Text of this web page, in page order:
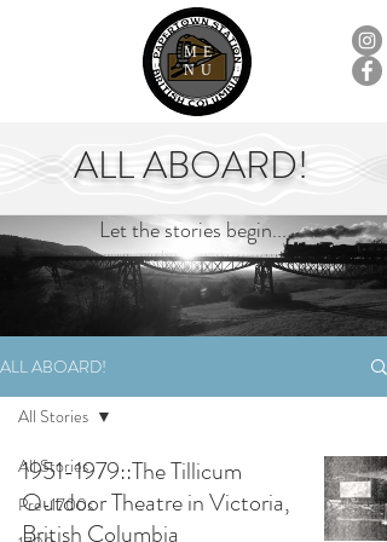
ME
NU
ALL ABOARD!
Let the stories begin...
ALL ABOARD!
All Stories
Pre-1700s
All Stories
1951-1979::The Tillicum
Outdoor Theatre in Victoria,
British Columbia